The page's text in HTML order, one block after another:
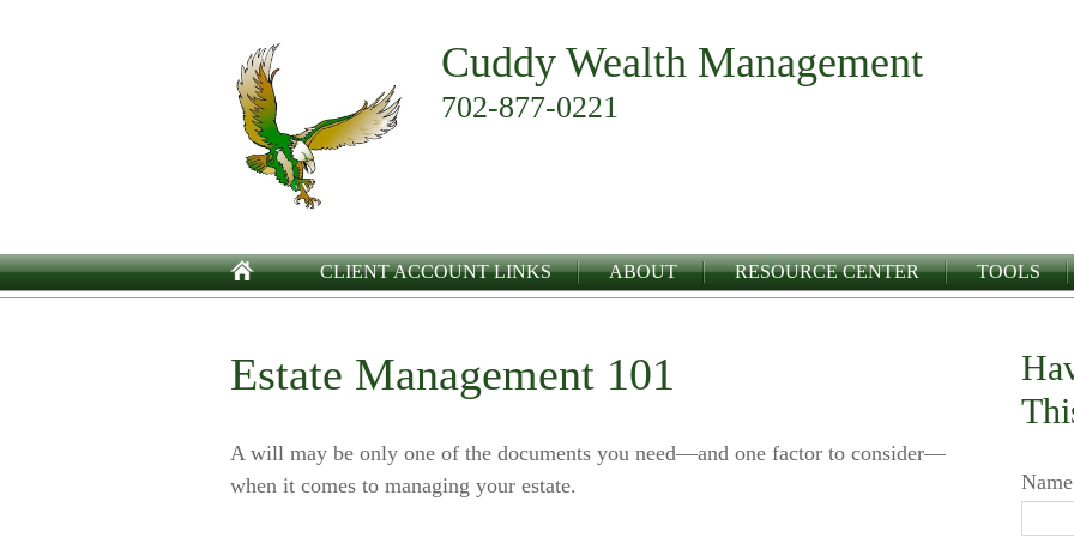
Cuddy Wealth Management
702-877-0221
CLIENT ACCOUNT LINKS ABOUT RESOURCE CENTER TOOLS
Estate Management 101
A will may be only one of the documents you need—and one factor to consider—
when it comes to managing your estate.
Name